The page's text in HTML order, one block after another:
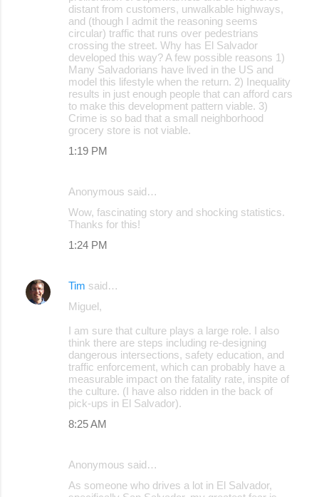
distant from customers, unwalkable highways,
and (though I admit the reasoning seems
circular) traffic that runs over pedestrians
crossing the street. Why has El Salvador
developed this way? A few possible reasons 1)
Many Salvadorians have lived in the US and
model this lifestyle when the return. 2) Inequality
results in just enough people that can afford cars
to make this development pattern viable. 3)
Crime is so bad that a small neighborhood
grocery store is not viable.
1:19 PM
Anonymous said…
Wow, fascinating story and shocking statistics.
Thanks for this!
1:24 PM
Tim said…
Miguel,
I am sure that culture plays a large role. I also
think there are steps including re-designing
dangerous intersections, safety education, and
traffic enforcement, which can probably have a
measurable impact on the fatality rate, inspite of
the culture. (I have also ridden in the back of
pick-ups in El Salvador).
8:25 AM
Anonymous said…
As someone who drives a lot in El Salvador,